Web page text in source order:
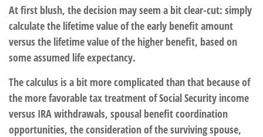
At first blush, the decision may seem a bit clear-cut: simply
calculate the lifetime value of the early benefit amount
versus the lifetime value of the higher benefit, based on
some assumed life expectancy.
The calculus is a bit more complicated than that because of
the more favorable tax treatment of Social Security income
versus IRA withdrawals, spousal benefit coordination
opportunities, the consideration of the surviving spouse,